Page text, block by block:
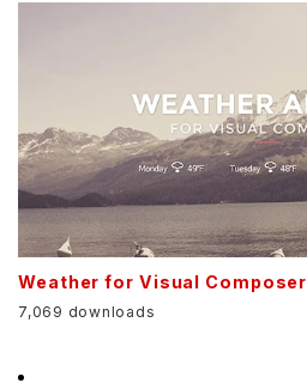
Weather for Visual Composer
7,069 downloads